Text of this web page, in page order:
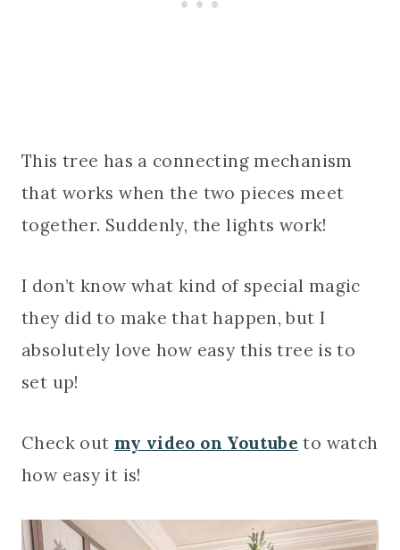
This tree has a connecting mechanism
that works when the two pieces meet
together. Suddenly, the lights work!
I don’t know what kind of special magic
they did to make that happen, but I
absolutely love how easy this tree is to
set up!
Check out my video on Youtube to watch
how easy it is!